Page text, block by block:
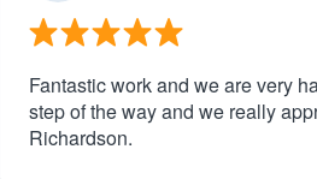
Fantastic work and we are very
step of the way and we really
Richardson.